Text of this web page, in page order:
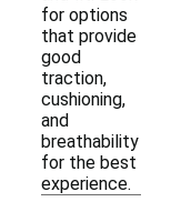
for options
that provide
good
traction,
cushioning,
and
breathability
for the best
experience.